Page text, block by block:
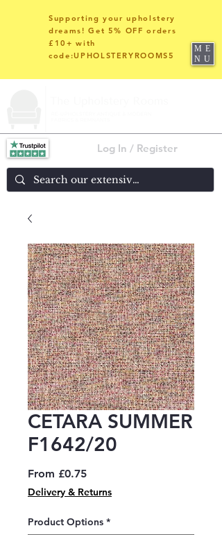
Log In / Register
Supporting your upholstery
dreams! Get 5% OFF orders
£10+ with
code:UPHOLSTERYROOMS5
ME
NU
CETARA SUMMER
F1642/20
From £0.75Sale
Price
Delivery & Returns
Product Options *